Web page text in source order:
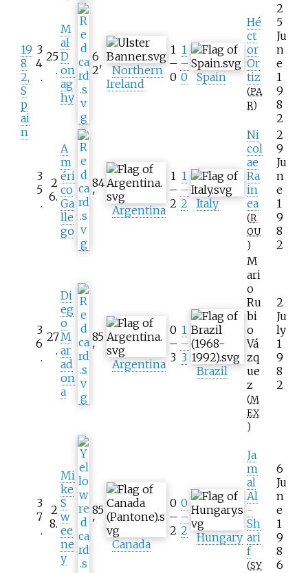
19
8
2,
S
p
ai
n
3
4
.
25
.
M
al
D
on
ag
hy
6
2'
Northern
Ireland
1
–
0
1
–
0
Spain
Hé
ct
or
Or
tiz
(PA
R)
2
5
Ju
n
e
1
9
8
2
3
5
.
2
6.
A
m
éri
co
Ga
lle
go
84
'
Argentina
1
–
2
1
–
2
Italy
Ni
col
ae
Ra
in
ea
(R
OU
)
2
9
Ju
n
e
1
9
8
2
3
6
.
27
.
Di
eg
o
M
ar
ad
on
a
85
'
Argentina
0
–
3
1
–
3
Brazil
M
ari
o
Ru
bi
o
Vá
zq
ue
z
(M
EX
)
2
Ju
ly
1
9
8
2
3
7
.
2
8.
Mi
ke
S
w
ee
ne
y
85
'
Canada
0
–
2
0
–
2
Hungary
Ja
m
al
Al
-
Sh
ari
f
(SY
6
Ju
n
e
1
9
8
6